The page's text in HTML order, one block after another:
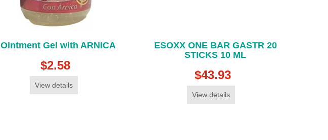
Ointment Gel with ARNICA
$2.58
View details
ESOXX ONE BAR GASTR 20
STICKS 10 ML
$43.93
View details